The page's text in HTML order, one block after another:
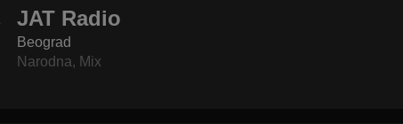
JAT Radio
Beograd
Narodna, Mix